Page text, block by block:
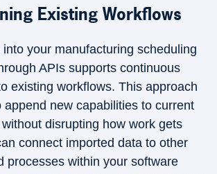
Existing Workflows
your manufacturing scheduling
APIs supports continuous
existing workflows. This approach
append new capabilities to current
disrupting how work gets
connect imported data to other
processes within your software